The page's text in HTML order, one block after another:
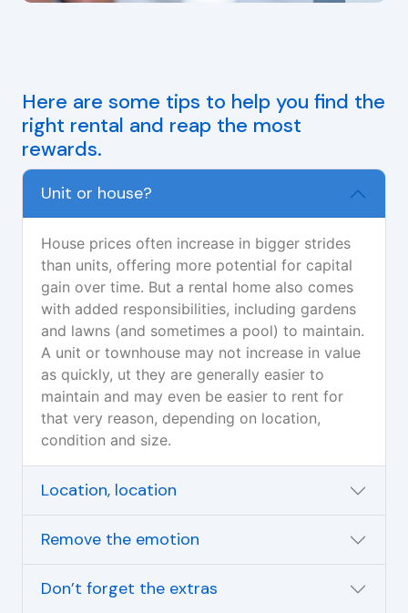
Here are some tips to help you find the
right rental and reap the most
rewards.
Unit or house?
House prices often increase in bigger strides
than units, offering more potential for capital
gain over time. But a rental home also comes
with added responsibilities, including gardens
and lawns (and sometimes a pool) to maintain.
A unit or townhouse may not increase in value
as quickly, ut they are generally easier to
maintain and may even be easier to rent for
that very reason, depending on location,
condition and size.
Location, location
Remove the emotion
Don’t forget the extras